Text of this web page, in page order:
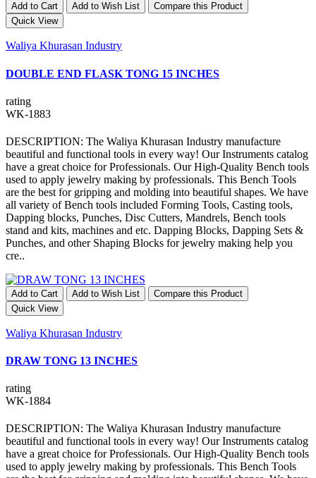
Add to Cart Add to Wish List
Compare this Product
Quick View
Waliya Khurasan Industry
DOUBLE END FLASK TONG 15 INCHES
rating
WK-1883
DESCRIPTION: The Waliya Khurasan Industry manufacture
beautiful and functional tools in every way! Our Instruments catalog
have a great choice for Professionals. Our High-Quality Bench tools
used to apply jewelry making by professionals. This Bench Tools
are the best for gripping and molding into beautiful shapes. We have
all variety of Bench tools included Forming Tools, Casting tools,
Dapping blocks, Punches, Disc Cutters, Mandrels, Bench tools
stand and kits, machines and etc. Dapping Blocks, Dapping Sets &
Punches, and other Shaping Blocks for jewelry making help you
cre..
Add to Cart Add to Wish List
Compare this Product
Quick View
Waliya Khurasan Industry
DRAW TONG 13 INCHES
rating
WK-1884
DESCRIPTION: The Waliya Khurasan Industry manufacture
beautiful and functional tools in every way! Our Instruments catalog
have a great choice for Professionals. Our High-Quality Bench tools
used to apply jewelry making by professionals. This Bench Tools